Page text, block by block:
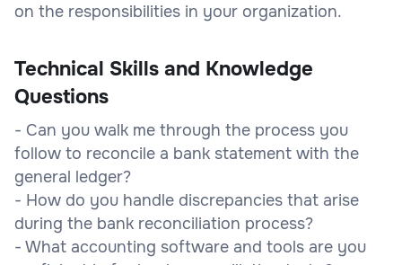
on the responsibilities in your organization.
Technical Skills and Knowledge
Questions
- Can you walk me through the process you
follow to reconcile a bank statement with the
general ledger?
- How do you handle discrepancies that arise
during the bank reconciliation process?
- What accounting software and tools are you